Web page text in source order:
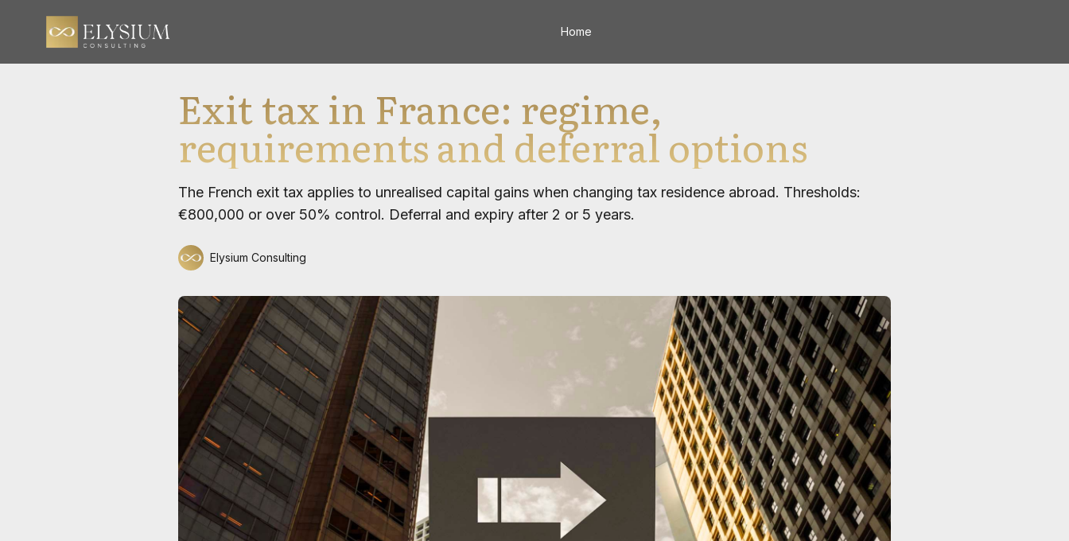
Home
Exit tax in France: regime,
requirements and deferral options
The French exit tax applies to unrealised capital gains when changing tax residence abroad. Thresholds:
€800,000 or over 50% control. Deferral and expiry after 2 or 5 years.
Elysium Consulting